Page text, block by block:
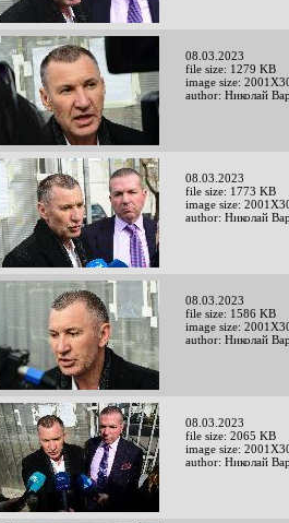
08.03.2023
file size: 1279 KB
image size:
author: Николай
08.03.2023
file size: 1773 KB
image size:
author: Николай
08.03.2023
file size: 1586 KB
image size:
author: Николай
08.03.2023
file size: 2065 KB
image size:
author: Николай